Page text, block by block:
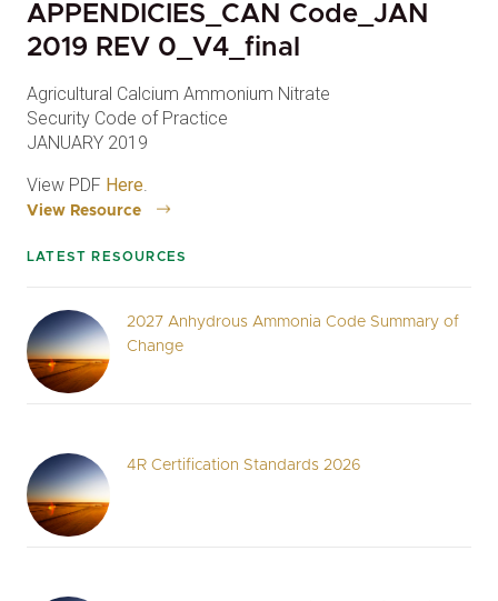
APPENDICIES_CAN Code_JAN
2019 REV 0_V4_final
Agricultural Calcium Ammonium Nitrate
Security Code of Practice
JANUARY 2019
View PDF Here.
View Resource
LATEST RESOURCES
2027 Anhydrous Ammonia Code Summary of
Change
4R Certification Standards 2026